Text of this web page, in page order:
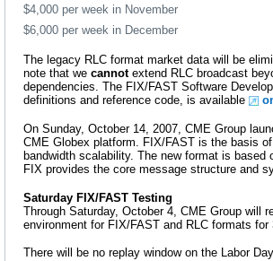
$4,000 per week in November
$6,000 per week in December
The legacy RLC format market data will be
note that we cannotextend RLC broadcast
dependencies. The FIX/FAST Software
definitions and reference code, is available
On Sunday, October 14, 2007, CME Group
CME Globex platform. FIX/FAST is the basis
bandwidth scalability. The new format is
FIX provides the core message structure and
Saturday FIX/FAST Testing
Through Saturday, October 4, CME Group will
environment for FIX/FAST and RLC formats
There will be no replay window on the Labor